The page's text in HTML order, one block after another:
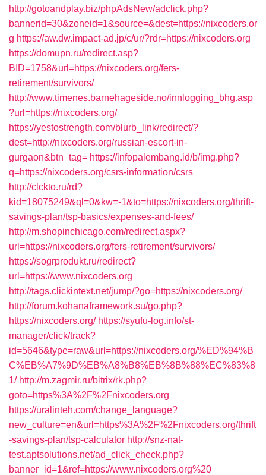
http://gotoandplay.biz/phpAdsNew/adclick.php?
bannerid=30&zoneid=1&source=&dest=https://nixcoders.or
g https://aw.dw.impact-ad.jp/c/ur/?rdr=https://nixcoders.org
https://domupn.ru/redirect.asp?
BID=1758&url=https://nixcoders.org/fers-
retirement/survivors/
http://www.timenes.barnehageside.no/innlogging_bhg.asp
?url=https://nixcoders.org/
https://yestostrength.com/blurb_link/redirect/?
dest=http://nixcoders.org/russian-escort-in-
gurgaon&btn_tag= https://infopalembang.id/b/img.php?
q=https://nixcoders.org/csrs-information/csrs
http://clckto.ru/rd?
kid=18075249&ql=0&kw=-1&to=https://nixcoders.org/thrift-
savings-plan/tsp-basics/expenses-and-fees/
http://m.shopinchicago.com/redirect.aspx?
url=https://nixcoders.org/fers-retirement/survivors/
https://sogrprodukt.ru/redirect?
url=https://www.nixcoders.org
http://tags.clickintext.net/jump/?go=https://nixcoders.org/
http://forum.kohanaframework.su/go.php?
https://nixcoders.org/ https://syufu-log.info/st-
manager/click/track?
id=5646&type=raw&url=https://nixcoders.org/%ED%94%B
C%EB%A7%9D%EB%A8%B8%EB%8B%88%EC%83%8
1/ http://m.zagmir.ru/bitrix/rk.php?
goto=https%3A%2F%2Fnixcoders.org
https://uralinteh.com/change_language?
new_culture=en&url=https%3A%2F%2Fnixcoders.org/thrift
-savings-plan/tsp-calculator http://snz-nat-
test.aptsolutions.net/ad_click_check.php?
banner_id=1&ref=https://www.nixcoders.org%20